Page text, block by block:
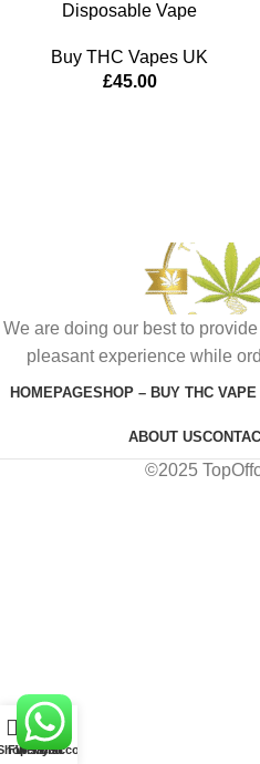
Disposable Vape
Buy THC Vapes UK
£45.00
We are doing our best to
pleasant experience while
HOMEPAGESHOP – BUY THC
ABOUT US
©2025
Filters
Wishlist
Cart
My account